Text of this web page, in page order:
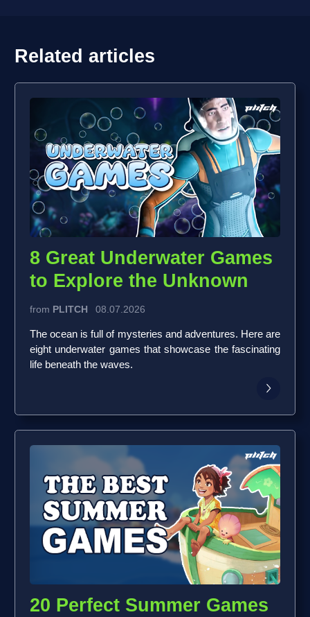
Related articles
8 Great Underwater Games
to Explore the Unknown
from PLITCH 08.07.2026
The ocean is full of mysteries and adventures. Here are
eight underwater games that showcase the fascinating
life beneath the waves.
20 Perfect Summer Games